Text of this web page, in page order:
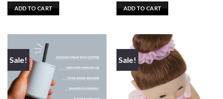
was:
$10.00.
is:
$6.00.
ADD TO CART
was:
$14.50.
is:
$9.99.
ADD TO CART
Sale! Sale!